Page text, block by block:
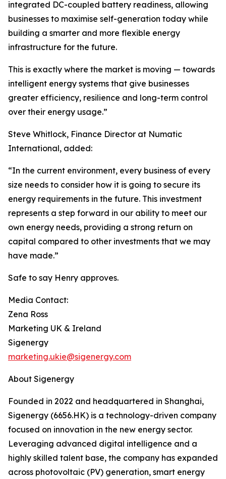
integrated DC-coupled battery readiness, allowing
businesses to maximise self-generation today while
building a smarter and more flexible energy
infrastructure for the future.
This is exactly where the market is moving — towards
intelligent energy systems that give businesses
greater efficiency, resilience and long-term control
over their energy usage.”
Steve Whitlock, Finance Director at Numatic
International, added:
“In the current environment, every business of every
size needs to consider how it is going to secure its
energy requirements in the future. This investment
represents a step forward in our ability to meet our
own energy needs, providing a strong return on
capital compared to other investments that we may
have made.”
Safe to say Henry approves.
Media Contact:
Zena Ross
Marketing UK & Ireland
Sigenergy
marketing.ukie@sigenergy.com
About Sigenergy
Founded in 2022 and headquartered in Shanghai,
Sigenergy (6656.HK) is a technology-driven company
focused on innovation in the new energy sector.
Leveraging advanced digital intelligence and a
highly skilled talent base, the company has expanded
across photovoltaic (PV) generation, smart energy